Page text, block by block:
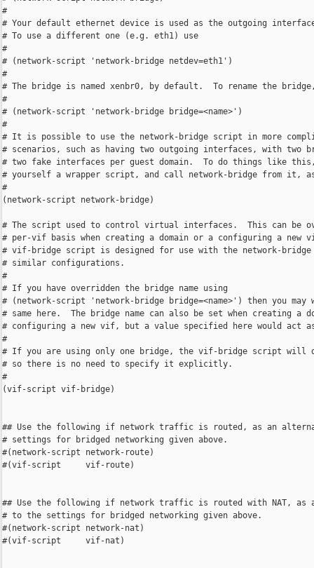
#
# Your default ethernet device is used as the outgoing
# To use a different one (e.g. eth1) use
#
# (network-script 'network-bridge netdev=eth1')
#
# The bridge is named xenbr0, by default.  To rename the
#
# (network-script 'network-bridge bridge=<name>')
#
# It is possible to use the network-bridge script in more
# scenarios, such as having two outgoing interfaces, with two
# two fake interfaces per guest domain.  To do things like
# yourself a wrapper script, and call network-bridge from it,
#
(network-script network-bridge)
# The script used to control virtual interfaces.  This can be
# per-vif basis when creating a domain or a configuring a new
# vif-bridge script is designed for use with the network-
# similar configurations.
#
# If you have overridden the bridge name using
# (network-script 'network-bridge bridge=<name>') then you may
# same here.  The bridge name can also be set when creating a
# configuring a new vif, but a value specified here would act
#
# If you are using only one bridge, the vif-bridge script will
# so there is no need to specify it explicitly.
#
(vif-script vif-bridge)
## Use the following if network traffic is routed, as an
# settings for bridged networking given above.
#(network-script network-route)
#(vif-script     vif-route)
## Use the following if network traffic is routed with NAT, as
# to the settings for bridged networking given above.
#(network-script network-nat)
#(vif-script     vif-nat)